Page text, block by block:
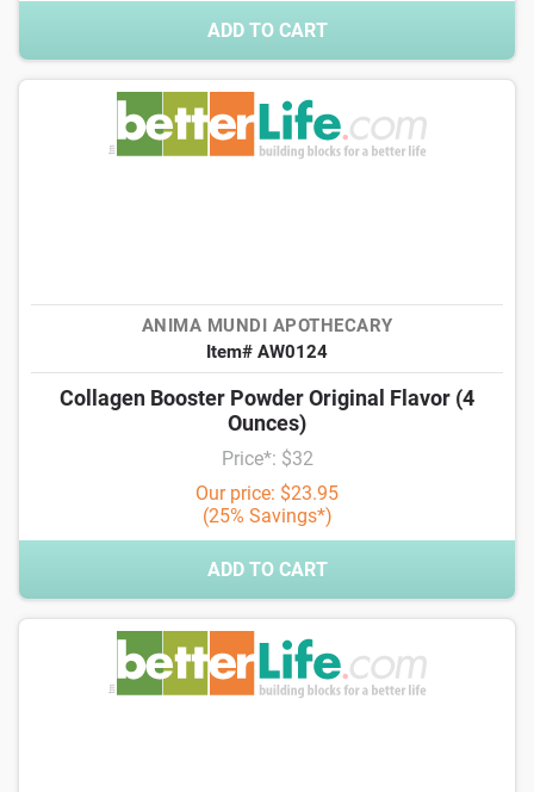
ADD TO CART
ANIMA MUNDI APOTHECARY
Item# AW0124
Collagen Booster Powder Original Flavor (4
Ounces)
Price*: $32
Our price: $23.95
(25% Savings*)
ADD TO CART